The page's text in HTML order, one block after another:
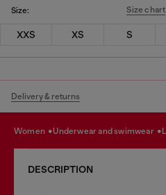
Size: Size chart
XXS XS S
Delivery & returns
women underwear and swimwear
DESCRIPTION